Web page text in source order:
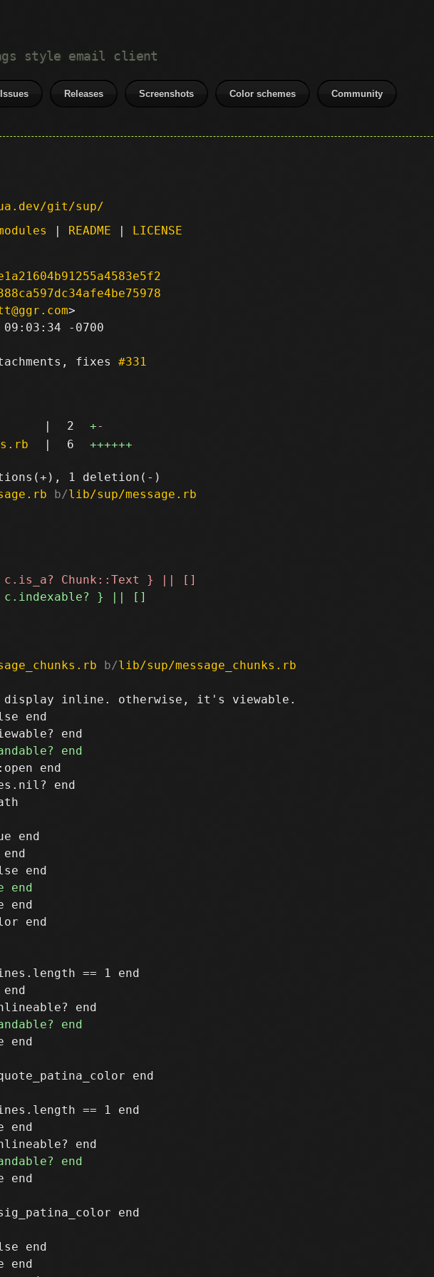
style email client
Issues Releases Screenshots Color schemes Community
git/sup/
| README | LICENSE
-0700
fixes #331
| 2 +-
| 6 ++++++
b/lib/sup/message.rb
b/lib/sup/message_chunks.rb
inline. otherwise, it's viewable.
end
end
end
end
end
end
end
== 1 end
end
end
== 1 end
end
end
end
end